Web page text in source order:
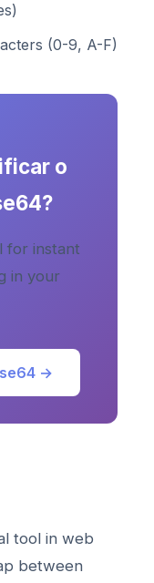
(0-9, A-F)
o
for instant
in your
→
tool in web
between